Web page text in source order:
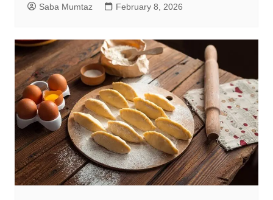
Saba Mumtaz February 8, 2026